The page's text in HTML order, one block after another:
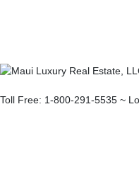
Toll Free: 1-800-291-5535 ~